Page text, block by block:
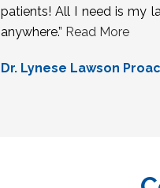
patients! All I need is my
anywhere.” Read More
Dr. Lynese Lawson